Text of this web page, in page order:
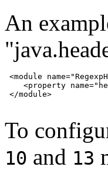
An
<module
<property
</module>
To
10 and 13